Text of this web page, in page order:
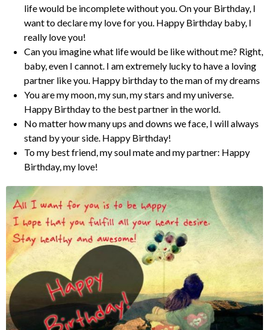
life would be incomplete without you. On your Birthday, I
want to declare my love for you. Happy Birthday baby, I
really love you!
Can you imagine what life would be like without me? Right,
baby, even I cannot. I am extremely lucky to have a loving
partner like you. Happy birthday to the man of my dreams
You are my moon, my sun, my stars and my universe.
Happy Birthday to the best partner in the world.
No matter how many ups and downs we face, I will always
stand by your side. Happy Birthday!
To my best friend, my soul mate and my partner: Happy
Birthday, my love!